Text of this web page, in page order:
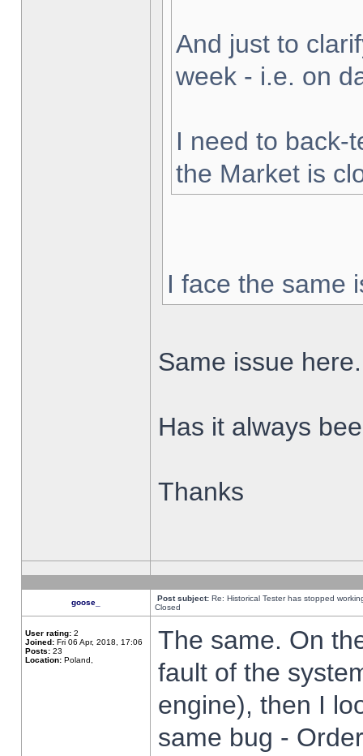
And just to
week - i.e. on
I need to back-
the Market is
I face the same
Same issue here.
Has it always
Thanks
goose_ Post subject: Re: Historical Tester has stopped
Closed
User rating: 2
Joined: Fri 06 Apr, 2018, 17:06
Posts: 23
Location: Poland,
The same. On
fault of the
engine), then I
same bug -